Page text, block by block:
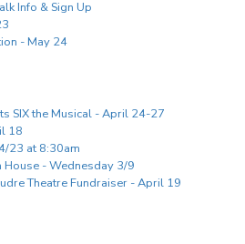
Info & Sign Up
- May 24
SIX the Musical - April 24-27
18
23 at 8:30am
House - Wednesday 3/9
Theatre Fundraiser - April 19